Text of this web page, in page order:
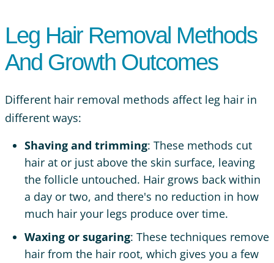
Leg Hair Removal Methods
And Growth Outcomes
Different hair removal methods affect leg hair in
different ways:
Shaving and trimming: These methods cut
hair at or just above the skin surface, leaving
the follicle untouched. Hair grows back within
a day or two, and there's no reduction in how
much hair your legs produce over time.
Waxing or sugaring: These techniques remove
hair from the hair root, which gives you a few